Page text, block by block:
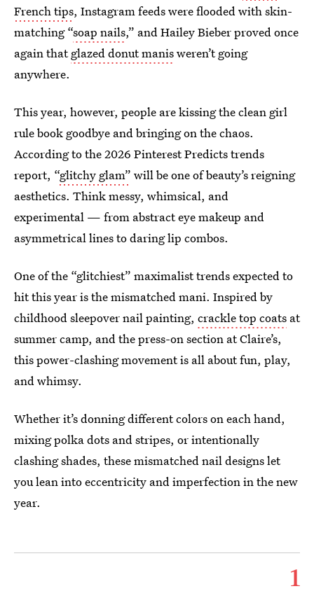
French tips, Instagram feeds were flooded with skin-
matching “soap nails,” and Hailey Bieber proved once
again thatglazed donut manisweren’t going
anywhere.
This year, however, people are kissing the clean girl
rule book goodbye and bringing on the chaos.
According to the 2026 Pinterest Predicts trends
report, “glitchy glam” will be one of beauty’s reigning
aesthetics. Think messy, whimsical, and
experimental — from abstract eye makeup and
asymmetrical lines to daring lip combos.
One of the “glitchiest” maximalist trends expected to
hit this year is the mismatched mani. Inspired by
childhood sleepover nail painting, crackle top coats at
summer camp, and the press-on section at Claire’s,
this power-clashing movement is all about fun, play,
and whimsy.
Whether it’s donning different colors on each hand,
mixing polka dots and stripes, or intentionally
clashing shades, these mismatched nail designs let
you lean into eccentricity and imperfection in the new
year.
1